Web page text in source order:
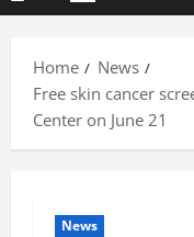
Home
News
Free skin cancer
Center on June 21
News